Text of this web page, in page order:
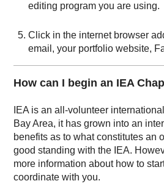
editing program you are using.
Click in the internet browser
email, your portfolio website,
How can I begin an IEA
IEA is an all-volunteer
Bay Area, it has grown into an
benefits as to what constitutes an
good standing with the IEA.
more information about how to
coordinate with you.